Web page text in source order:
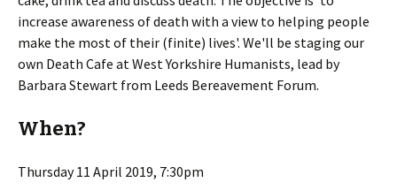
increase awareness of death with a view to helping people
make the most of their (finite) lives'. We'll be staging our
own Death Cafe at West Yorkshire Humanists, lead by
Barbara Stewart from Leeds Bereavement Forum.
When?
Thursday 11 April 2019, 7:30pm